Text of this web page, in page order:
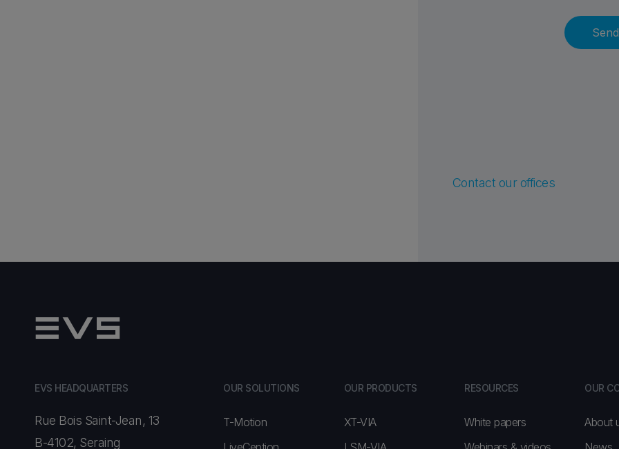
Contact our offices
EVS HEADQUARTERS
Rue Bois Saint-Jean, 13
B-4102, Seraing
OUR SOLUTIONS
T-Motion
OUR PRODUCTS
XT-VIA
RESOURCES
White papers
OUR
About